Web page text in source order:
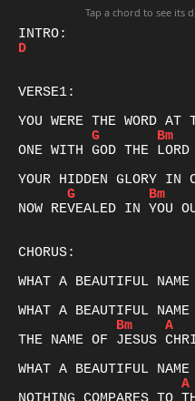
Tap a chord to see its
D
G
Bm
G
Bm
NOW REVEALED IN YOU
Bm
A
A